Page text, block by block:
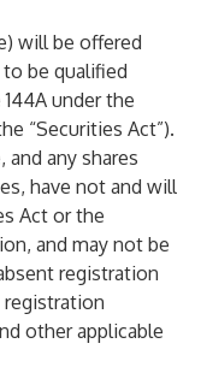
will be offered
be qualified
under the
“Securities Act”).
any shares
have not and will
Act or the
and may not be
registration
other applicable